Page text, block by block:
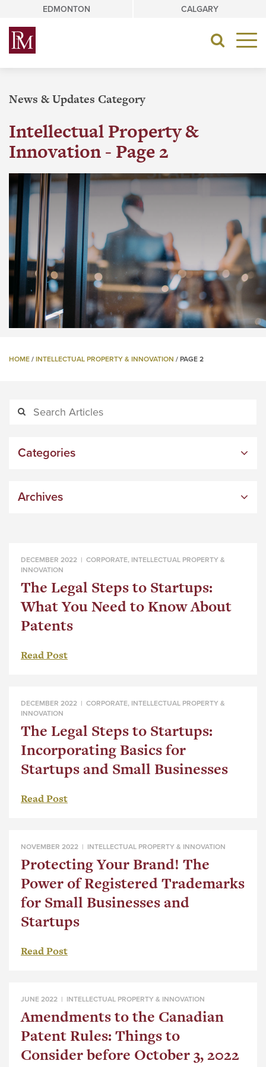
content
EDMONTON CALGARY
Toggle
News & Updates Category
Intellectual Property &
Innovation - Page 2
HOME / INTELLECTUAL PROPERTY & INNOVATION / PAGE 2
Categories
Archives
DECEMBER 2022 | CORPORATE, INTELLECTUAL PROPERTY &
INNOVATION
The Legal Steps to Startups:
What You Need to Know About
Patents
Read Post
DECEMBER 2022 | CORPORATE, INTELLECTUAL PROPERTY &
INNOVATION
The Legal Steps to Startups:
Incorporating Basics for
Startups and Small Businesses
Read Post
NOVEMBER 2022 | INTELLECTUAL PROPERTY & INNOVATION
Protecting Your Brand! The
Power of Registered Trademarks
for Small Businesses and
Startups
Read Post
JUNE 2022 | INTELLECTUAL PROPERTY & INNOVATION
Amendments to the Canadian
Patent Rules: Things to
Consider before October 3, 2022